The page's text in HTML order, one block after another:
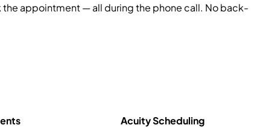
appointment — all during the phone call. No back-
Acuity Scheduling